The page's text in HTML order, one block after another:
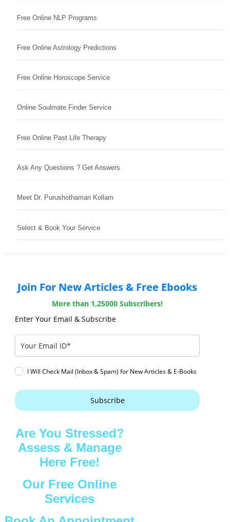
Free Online NLP Programs
Free Online Astrology Predictions
Free Online Horoscope Service
Online Soulmate Finder Service
Free Online Past Life Therapy
Ask Any Questions ? Get Answers
Meet Dr. Purushothaman Kollam
Select & Book Your Service
Join For New Articles & Free Ebooks
More than 1,25000 Subscribers!
Enter Your Email & Subscribe
I Will Check Mail (Inbox & Spam) for New Articles & E-Books
Subscribe
Are You Stressed?
Assess & Manage
Here Free!
Our Free Online
Services